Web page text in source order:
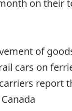
on
of
cars on
report